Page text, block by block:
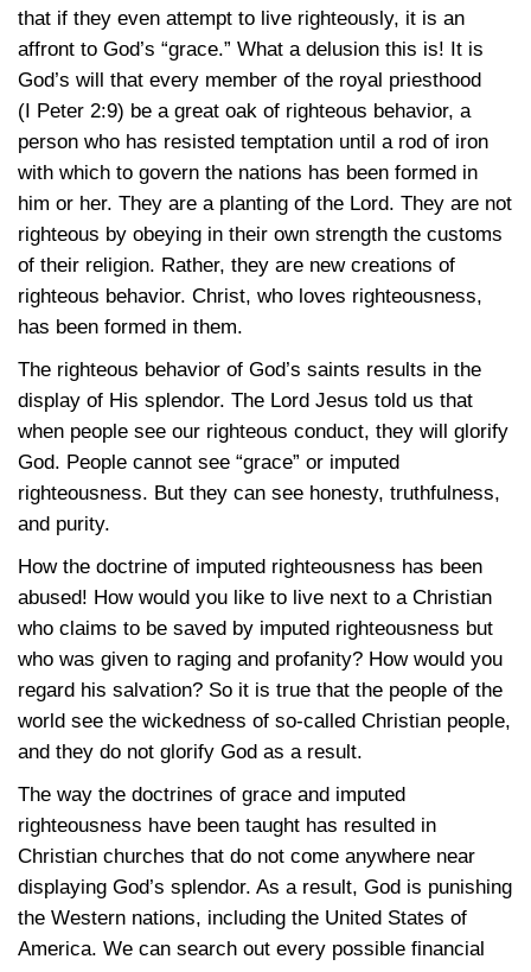
that if they even attempt to live righteously, it is an
affront to God’s “grace.” What a delusion this is! It is
God’s will that every member of the royal priesthood
(I Peter 2:9) be a great oak of righteous behavior, a
person who has resisted temptation until a rod of iron
with which to govern the nations has been formed in
him or her. They are a planting of the Lord. They are not
righteous by obeying in their own strength the customs
of their religion. Rather, they are new creations of
righteous behavior. Christ, who loves righteousness,
has been formed in them.
The righteous behavior of God’s saints results in the
display of His splendor. The Lord Jesus told us that
when people see our righteous conduct, they will glorify
God. People cannot see “grace” or imputed
righteousness. But they can see honesty, truthfulness,
and purity.
How the doctrine of imputed righteousness has been
abused! How would you like to live next to a Christian
who claims to be saved by imputed righteousness but
who was given to raging and profanity? How would you
regard his salvation? So it is true that the people of the
world see the wickedness of so-called Christian people,
and they do not glorify God as a result.
The way the doctrines of grace and imputed
righteousness have been taught has resulted in
Christian churches that do not come anywhere near
displaying God’s splendor. As a result, God is punishing
the Western nations, including the United States of
America. We can search out every possible financial